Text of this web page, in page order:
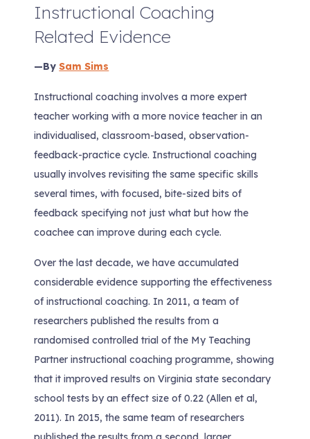
Instructional Coaching
Related Evidence
—BySam Sims
Instructional coaching involves a more expert
teacher working with a more novice teacher in an
individualised, classroom-based, observation-
feedback-practice cycle. Instructional coaching
usually involves revisiting the same specific skills
several times, with focused, bite-sized bits of
feedback specifying not just what but how the
coachee can improve during each cycle.
Over the last decade, we have accumulated
considerable evidence supporting the effectiveness
of instructional coaching. In 2011, a team of
researchers published the results from a
randomised controlled trial of the My Teaching
Partner instructional coaching programme, showing
that it improved results on Virginia state secondary
school tests by an effect size of 0.22 (Allen et al,
2011). In 2015, the same team of researchers